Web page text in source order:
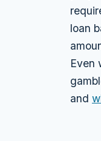
loan
Even
and